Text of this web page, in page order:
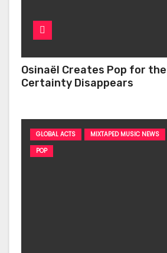
Osinaël Creates Pop for
Certainty Disappears
GLOBAL ACTS MIXTAPED MUSIC NEWS
POP